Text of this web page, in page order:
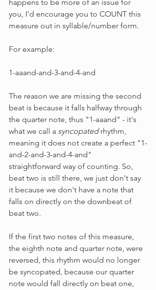
happens to be more of an issue for
you, I'd encourage you to COUNT this
measure out in syllable/number form.
For example:
1-aaand-and-3-and-4-and
The reason we are missing the second
beat is because it falls halfway through
the quarter note, thus "1-aaand" - it's
what we call a syncopated rhythm,
meaning it does not create a perfect "1-
and-2-and-3-and-4-and"
straightforward way of counting. So,
beat two is still there, we just don't say
it because we don't have a note that
falls on directly on the downbeat of
beat two.
If the first two notes of this measure,
the eighth note and quarter note, were
reversed, this rhythm would no longer
be syncopated, because our quarter
note would fall directly on beat one,